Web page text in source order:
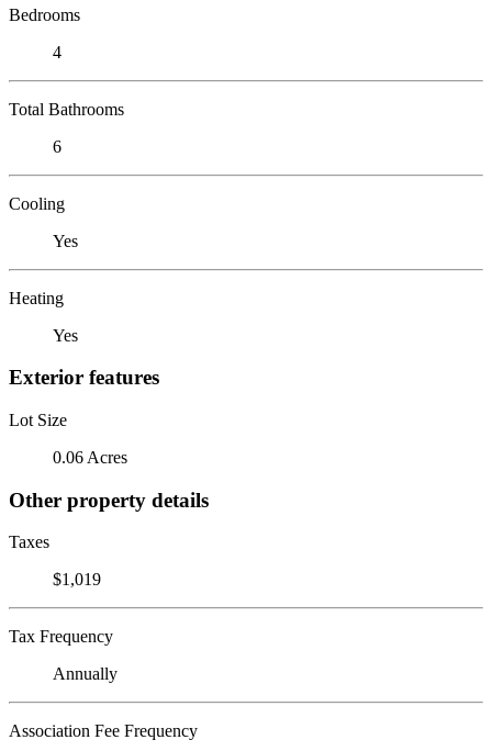
Bedrooms
4
Total Bathrooms
6
Cooling
Yes
Heating
Yes
Exterior features
Lot Size
0.06 Acres
Other property details
Taxes
$1,019
Tax Frequency
Annually
Association Fee Frequency